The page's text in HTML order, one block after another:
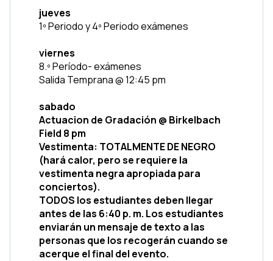
jueves
1º Periodo y 4º Periodo exámenes
viernes
8.º Período- exámenes
Salida Temprana @ 12:45 pm
sabado
Actuacion de Gradación @ Birkelbach
Field 8 pm
Vestimenta: TOTALMENTE DE NEGRO
(hará calor, pero se requiere la
vestimenta negra apropiada para
conciertos).
TODOS los estudiantes deben llegar
antes de las 6:40 p. m. Los estudiantes
enviarán un mensaje de texto a las
personas que los recogerán cuando se
acerque el final del evento.